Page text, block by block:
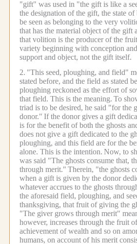
"gift" was used in "the gift is like a
the designation of the gift, the state of
be seen as belonging to the very
that has the material object of the gift
that volition is the producer of the
variety beginning with conception
support and object, not the gift itself.
2. "This seed, ploughing, and field"
stated before, and the field as stated
ploughing reckoned as the effort of
that field. This is the meaning. To
triad is to be desired, he said "for the
donor." If the donor gives a gift
is for the benefit of both the ghosts
does not give a gift dedicated to the
ploughing, and this field are for the
alone. This is the intention. Now, to
was said "The ghosts consume that,
through merit." Therein, "the ghosts
when a gift is given by the donor
whatever accrues to the ghosts
the aforesaid field, ploughing, and
thanksgiving, that fruit of giving the
"The giver grows through merit"
however, increases through the fruit
achievement of wealth and so on
humans, on account of his merit